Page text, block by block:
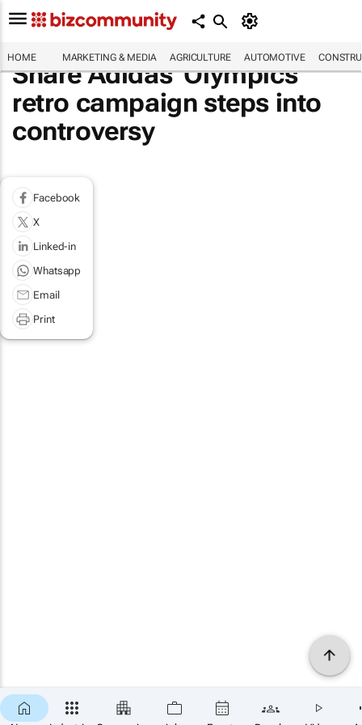
HOME MARKETING & MEDIA AGRICULTURE AUTOMOTIVE
Share Adidas' Olympics
retro campaign steps into
controversy
Facebook
X
Linked-in
Whatsapp
Email
Print